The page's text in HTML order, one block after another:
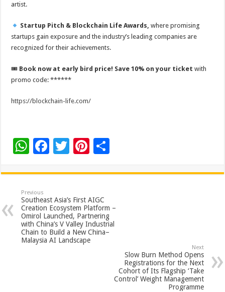
artist.
Startup Pitch & Blockchain Life Awards, where promising
startups gain exposure and the industry’s leading companies are
recognized for their achievements.
🎟 Book now at early bird price! Save 10% on your ticketwith
promo code:******
https://blockchain-life.com/
W
at
sA
p
p
F
e
b
o
o
k
T
tt
er
Pi
er
es
t
ar
Previous
Southeast Asia’s First AIGC
Creation Ecosystem Platform –
Omirol Launched, Partnering
with China’s V Valley Industrial
Chain to Build a New China–
Malaysia AI Landscape
Next
Slow Burn Method Opens
Registrations for the Next
Cohort of Its Flagship ‘Take
Control’ Weight Management
Programme